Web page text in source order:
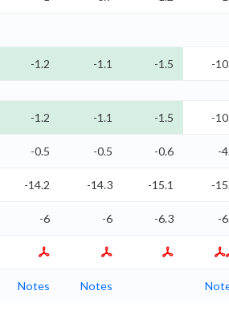
-1.2 -1.1 -1.5 -
-1.2 -1.1 -1.5 -
-0.5 -0.5 -0.6 -
-14.2 -14.3 -15.1 -
-6 -6 -6.3 -
Notes Notes